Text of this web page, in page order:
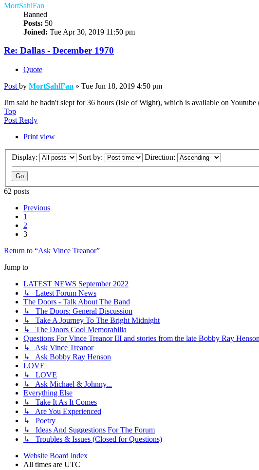
MortSahlFan
Banned
Posts: 50
Joined: Tue Apr 30, 2019 11:50 pm
Re: Dallas - December 1970
Quote
Post by MortSahlFan » Tue Jun 18, 2019 4:50 pm
Jim said he hadn't slept for 36 hours (Isle of Wight), which is available on Youtube
Top
Post Reply
Print view
Display: Sort by: Direction:
62 posts
Previous
1
2
3
Return to “Ask Vince Treanor”
Jump to
LATEST NEWS September 2022
↳ Latest Forum News
The Doors - Talk About The Band
↳ The Doors: General Discussion
↳ Take A Journey To The Bright Midnight
↳ The Doors Cool Memorabilia
Questions For Vince Treanor III and stories from the late Bobby Ray Henson
↳ Ask Vince Treanor
↳ Ask Bobby Ray Henson
LOVE
↳ LOVE
↳ Ask Michael & Johnny...
Everything Else
↳ Take It As It Comes
↳ Are You Experienced
↳ Poetry
↳ Ideas And Suggestions For The Forum
↳ Troubles & Issues (Closed for Questions)
Website Board index
All times are UTC